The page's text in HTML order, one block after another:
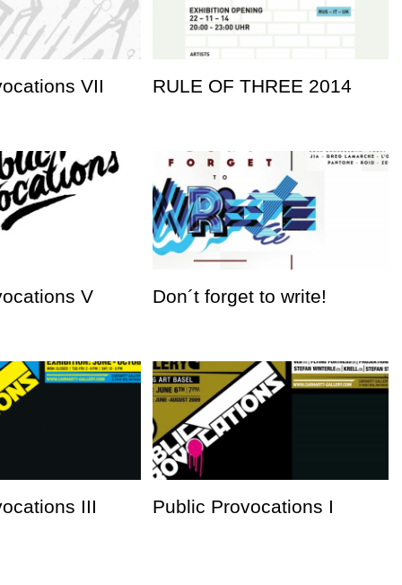
VII RULE OF THREE 2014
V Don´t forget to write!
III Public Provocations I